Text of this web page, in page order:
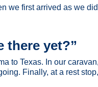
we first arrived as we
there yet?”
to Texas. In our
Finally, at a rest